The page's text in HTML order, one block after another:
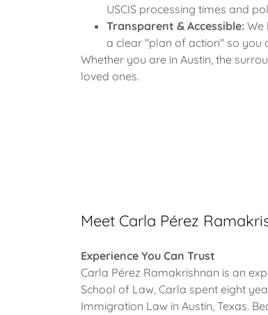
USCIS processing times and
Transparent & Accessible:We
a clear "plan of action" so you
Whether you are in Austin, the
loved ones.
Meet Carla Pérez
Experience You Can Trust
Carla Pérez Ramakrishnan is an
School of Law, Carla spent eight
Immigration Law in Austin, Texas.